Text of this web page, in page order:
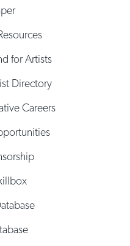
for Artists
Directory
Careers